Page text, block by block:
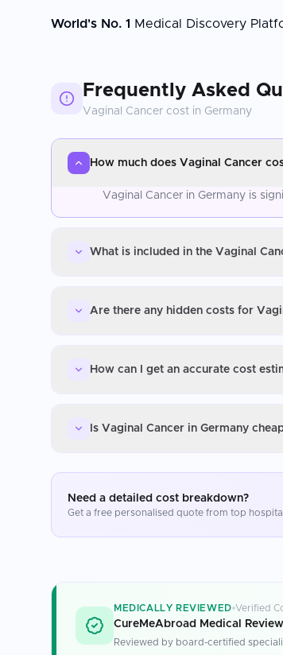
World's No. 1 Medical Discovery
Frequently Asked
Vaginal Cancer cost in Germany
How much does Vaginal Cancer
Vaginal Cancer in Germany is
What is included in the Vaginal
Are there any hidden costs for
How can I get an accurate cost
Is Vaginal Cancer in Germany
Need a detailed cost breakdown?
Get a free personalised quote from top
MEDICALLY REVIEWED Verified
CureMeAbroad Medical
Reviewed by board-certified